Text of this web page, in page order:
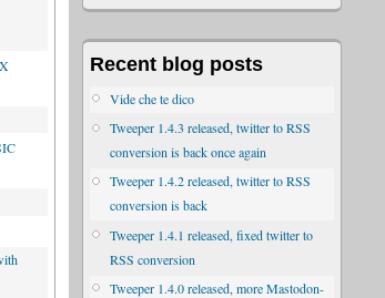
Recent blog posts
Vide che te dico
Tweeper 1.4.3 released, twitter to RSS
conversion is back once again
Tweeper 1.4.2 released, twitter to RSS
conversion is back
Tweeper 1.4.1 released, fixed twitter to
RSS conversion
Tweeper 1.4.0 released, more Mastodon-